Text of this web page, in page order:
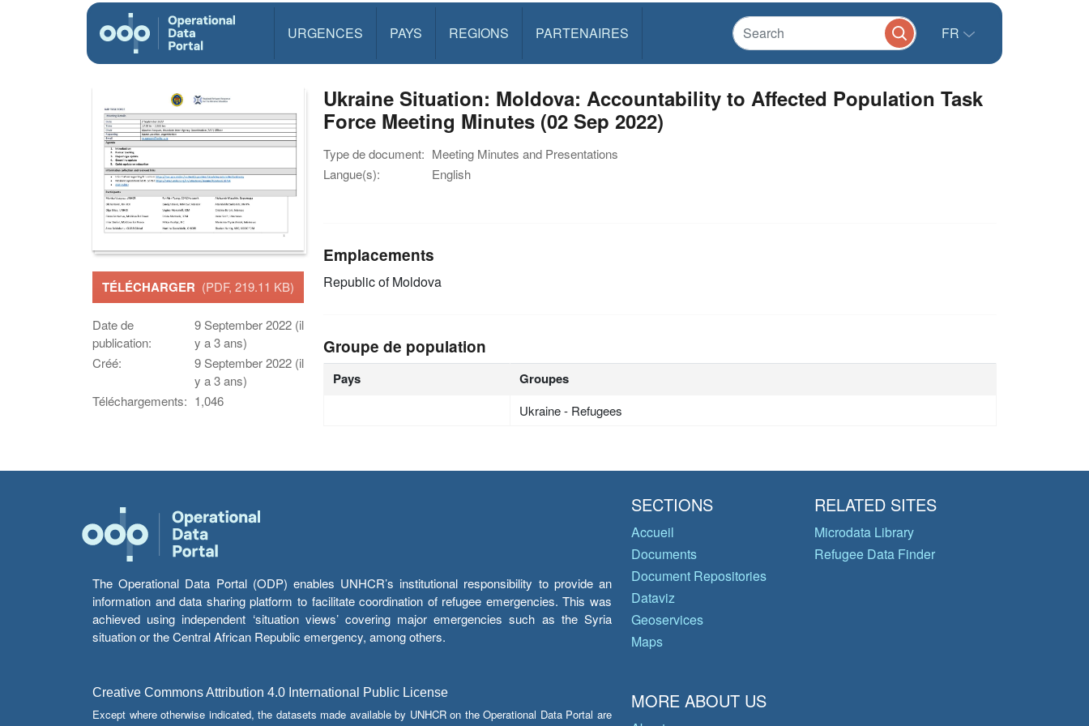
URGENCES PAYS REGIONS PARTENAIRES FR
TÉLÉCHARGER (PDF, 219.11 KB)
Date de
publication:
9 September 2022 (il
y a 3 ans)
Créé:
9 September 2022 (il
y a 3 ans)
Téléchargements: 1,046
Ukraine Situation: Moldova: Accountability to Affected Population Task
Force Meeting Minutes (02 Sep 2022)
Type de document: Meeting Minutes and Presentations
Langue(s):
English
Emplacements
Republic of Moldova
Groupe de population
Pays Groupes
Ukraine - Refugees
The Operational Data Portal (ODP) enables UNHCR’s institutional responsibility to provide an
information and data sharing platform to facilitate coordination of refugee emergencies. This was
achieved using independent ‘situation views’ covering major emergencies such as the Syria
situation or the Central African Republic emergency, among others.
Creative Commons Attribution 4.0 International Public License
Except where otherwise indicated, the datasets made available by UNHCR on the Operational Data Portal are
SECTIONS
Accueil
Documents
Document Repositories
Dataviz
Geoservices
Maps
RELATED SITES
Microdata Library
Refugee Data Finder
MORE ABOUT US